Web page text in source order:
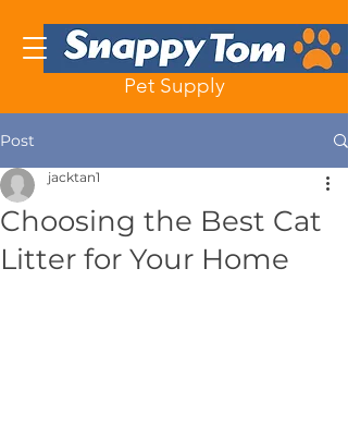
Pet Supply
Post
Choosing the Best Cat
Litter for Your Home
jacktan1